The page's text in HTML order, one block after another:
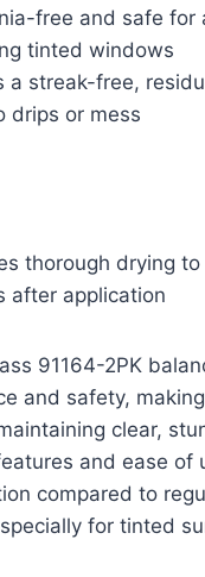
free and safe for
tinted windows
a streak-free,
drips or mess
thorough drying
after application
91164-2PK
and safety,
clear,
and ease of
compared to
for tinted